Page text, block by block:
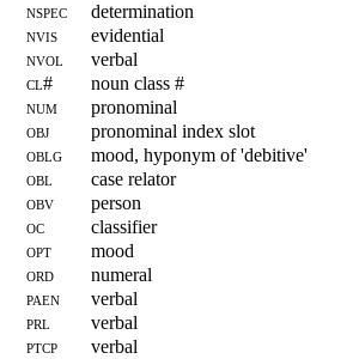
nspec
determination
nvis
evidential
nvol
verbal
cl#
noun class #
num
pronominal
obj
pronominal index slot
oblg
mood, hyponym of 'debitive'
obl
case relator
obv
person
oc
classifier
opt
mood
ord
numeral
paen
verbal
prl
verbal
ptcp
verbal